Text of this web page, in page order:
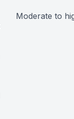
Moderate to